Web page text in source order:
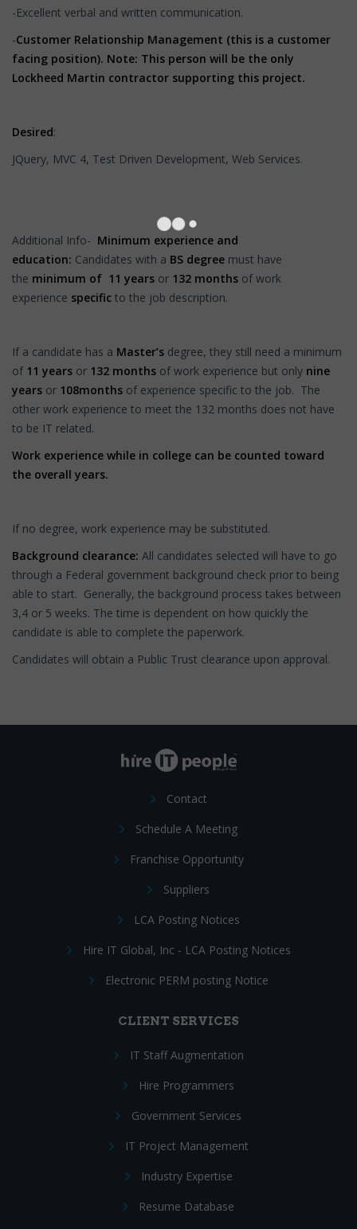
-Excellent verbal and written communication.
-Customer Relationship Management (this is a customer
facing position). Note: This person will be the only
Lockheed Martin contractor supporting this project.
Desired:
JQuery, MVC 4, Test Driven Development, Web Services.
Additional Info- Minimum experience and
education: Candidates with a BS degree must have
the minimum of 11 years or 132 months of work
experience specific to the job description.
If a candidate has a Master’s degree, they still need a minimum
of 11 years or 132 months of work experience but only nine
years or 108months of experience specific to the job. The
other work experience to meet the 132 months does not have
to be IT related.
Work experience while in college can be counted toward
the overall years.
If no degree, work experience may be substituted.
Background clearance: All candidates selected will have to go
through a Federal government background check prior to being
able to start. Generally, the background process takes between
3,4 or 5 weeks. The time is dependent on how quickly the
candidate is able to complete the paperwork.
Candidates will obtain a Public Trust clearance upon approval.
Contact
Schedule A Meeting
Franchise Opportunity
Suppliers
LCA Posting Notices
Hire IT Global, Inc - LCA Posting Notices
Electronic PERM posting Notice
CLIENT SERVICES
IT Staff Augmentation
Hire Programmers
Government Services
IT Project Management
Industry Expertise
Resume Database